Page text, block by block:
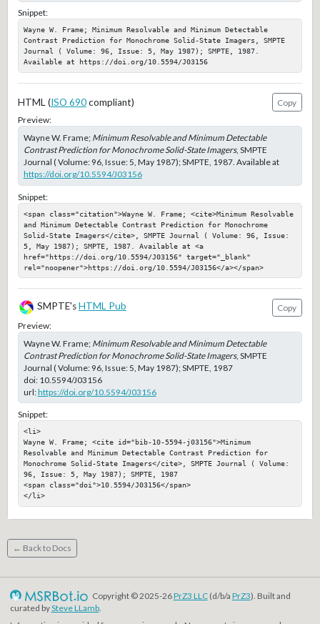
Snippet:
Wayne W. Frame; Minimum Resolvable and Minimum Detectable
Contrast Prediction for Monochrome Solid-State Imagers, SMPTE
Journal ( Volume: 96, Issue: 5, May 1987); SMPTE, 1987.
Available at https://doi.org/10.5594/J03156
HTML (ISO 690compliant)
Copy
Preview:
Wayne W. Frame; Minimum Resolvable and Minimum Detectable
Contrast Prediction for Monochrome Solid-State Imagers, SMPTE
Journal ( Volume: 96, Issue: 5, May 1987); SMPTE, 1987. Available at
https://doi.org/10.5594/J03156
Snippet:
<span class="citation">Wayne W. Frame; <cite>Minimum Resolvable
and Minimum Detectable Contrast Prediction for Monochrome
Solid-State Imagers</cite>, SMPTE Journal ( Volume: 96, Issue:
5, May 1987); SMPTE, 1987. Available at <a
href="https://doi.org/10.5594/J03156" target="_blank"
rel="noopener">https://doi.org/10.5594/J03156</a></span>
SMPTE's HTML Pub
Copy
Preview:
Wayne W. Frame; Minimum Resolvable and Minimum Detectable
Contrast Prediction for Monochrome Solid-State Imagers, SMPTE
Journal ( Volume: 96, Issue: 5, May 1987); SMPTE, 1987
doi: 10.5594/J03156
url:https://doi.org/10.5594/J03156
Snippet:
<li>
Wayne W. Frame; <cite id="bib-10-5594-j03156">Minimum
Resolvable and Minimum Detectable Contrast Prediction for
Monochrome Solid-State Imagers</cite>, SMPTE Journal ( Volume:
96, Issue: 5, May 1987); SMPTE, 1987
<span class="doi">10.5594/J03156</span>
</li>
← Back to Docs
Copyright © 2025-26PrZ3 LLC(d/b/a PrZ3). Built and
curated bySteve LLamb.